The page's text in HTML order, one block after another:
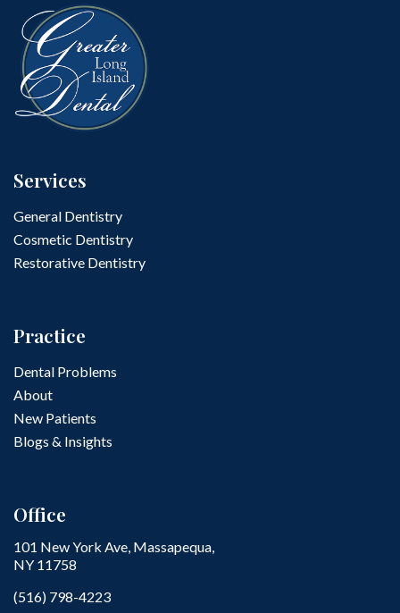
Services
General Dentistry
Cosmetic Dentistry
Restorative Dentistry
Practice
Dental Problems
About
New Patients
Blogs & Insights
Office
101 New York Ave, Massapequa,
NY 11758
(516) 798-4223